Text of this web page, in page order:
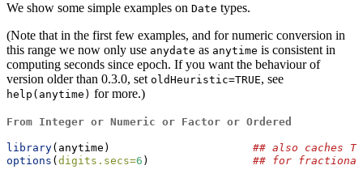
We show some simple examples on Date types.
(Note that in the first few examples, and for numeric conversion in
this range we now only use anydate as anytime is consistent in
computing seconds since epoch. If you want the behaviour of
version older than 0.3.0, set oldHeuristic=TRUE, see
help(anytime) for more.)
From Integer or Numeric or Factor or Ordered
library(anytime) ## also caches
options ( digits.secs=6 ) ## for fractional